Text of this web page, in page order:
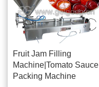
Fruit Jam Filling
Machine|Tomato Sauce
Packing Machine